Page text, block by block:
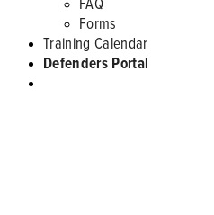
Forms
Training Calendar
Defenders Portal